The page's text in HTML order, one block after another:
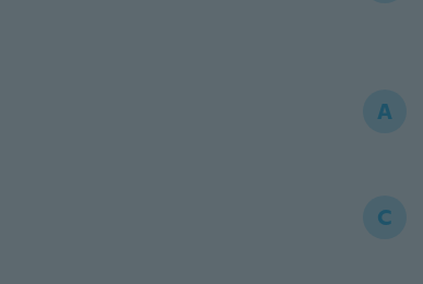
A
C